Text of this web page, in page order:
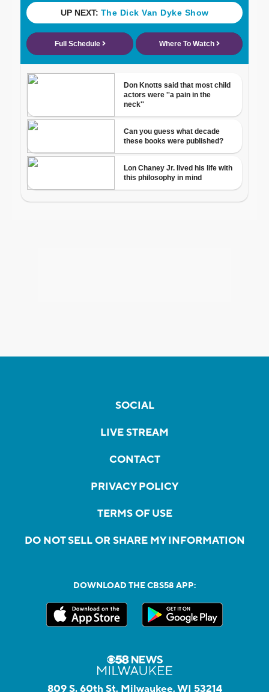
SOCIAL
LIVE STREAM
CONTACT
PRIVACY POLICY
TERMS OF USE
DO NOT SELL OR SHARE MY INFORMATION
DOWNLOAD THE CBS58 APP:
809 S. 60th St, Milwaukee, WI 53214